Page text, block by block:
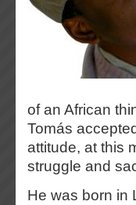
of an African
Tomás
attitude, at this
struggle and
He was born in